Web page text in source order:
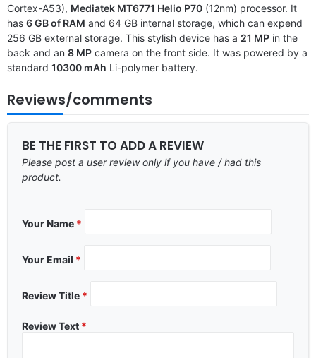
Cortex-A53), Mediatek MT6771 Helio P70 (12nm) processor. It
has 6 GB of RAM and 64 GB internal storage, which can expend
256 GB external storage. This stylish device has a 21 MP in the
back and an 8 MP camera on the front side. It was powered by a
standard 10300 mAh Li-polymer battery.
Reviews/comments
BE THE FIRST TO ADD A REVIEW
Please post a user review only if you have / had this
product.
Your Name *
Your Email *
Review Title *
Review Text *